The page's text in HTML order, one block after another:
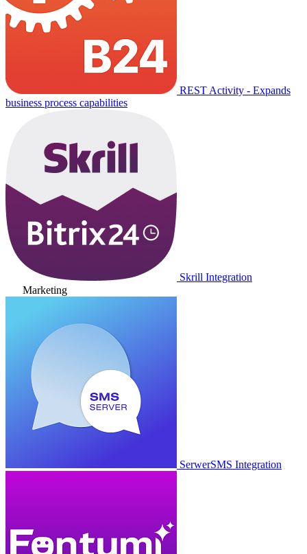
REST Activity - Expands
business process capabilities
Skrill Integration
Marketing
SerwerSMS Integration